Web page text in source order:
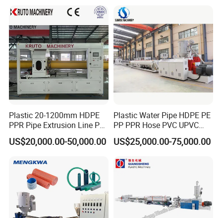
Making Machine
Plastic 20-1200mm HDPE
PPR Pipe Extrusion Line PE
PPR Water/Gas Pipe Screw
Extruder Machine Plastic
Making Machine
US$20,000.00-50,000.00
Plastic Water Pipe HDPE PE
PP PPR Hose PVC UPVC
CPVC Water Drainage
Irrigation Electric Wire Dwc
Extrusion Production
US$25,000.00-75,000.00